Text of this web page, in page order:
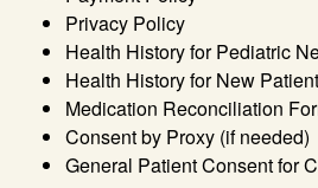
Privacy Policy
Health History for Pediatric
Health History for New
Medication Reconciliation
Consent by Proxy (if needed)
General Patient Consent for